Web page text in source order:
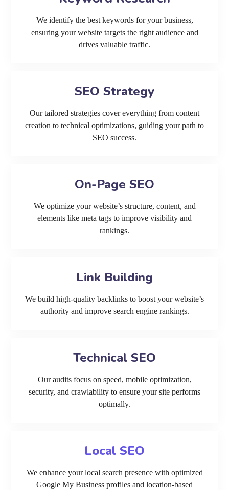
We identify the best keywords for your business,
ensuring your website targets the right audience and
drives valuable traffic.
SEO Strategy
Our tailored strategies cover everything from content
creation to technical optimizations, guiding your path to
SEO success.
On-Page SEO
We optimize your website’s structure, content, and
elements like meta tags to improve visibility and
rankings.
Link Building
We build high-quality backlinks to boost your website’s
authority and improve search engine rankings.
Technical SEO
Our audits focus on speed, mobile optimization,
security, and crawlability to ensure your site performs
optimally.
Local SEO
We enhance your local search presence with optimized
Google My Business profiles and location-based